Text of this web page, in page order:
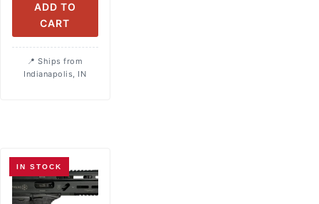
ADD TO
CART
Ships from
Indianapolis, IN
IN STOCK